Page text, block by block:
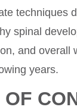
techniques
spinal
and overall
years.